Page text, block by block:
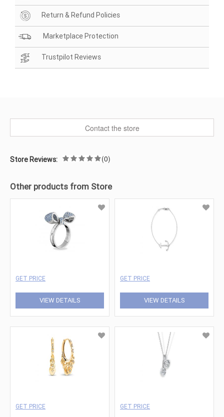
Return & Refund Policies
Marketplace Protection
Trustpilot Reviews
Contact the store
Store Reviews: (0)
Other products from Store
GET PRICE
VIEW DETAILS
GET PRICE
VIEW DETAILS
GET PRICE GET PRICE